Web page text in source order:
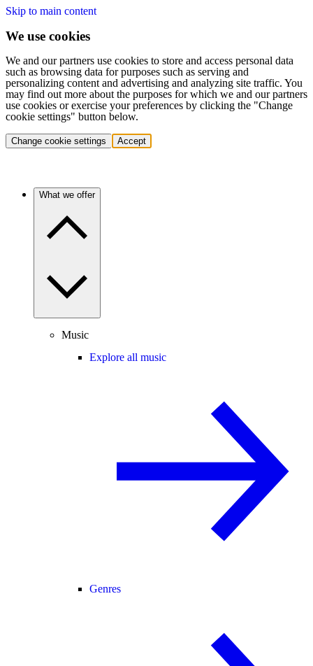
Skip to main content
We use cookies
We and our partners use cookies to store and access personal data
such as browsing data for purposes such as serving and
personalizing content and advertising and analyzing site traffic. You
may find out more about the purposes for which we and our partners
use cookies or exercise your preferences by clicking the "Change
cookie settings" button below.
Change cookie settings Accept
What we offer
Music
Explore all music
Genres